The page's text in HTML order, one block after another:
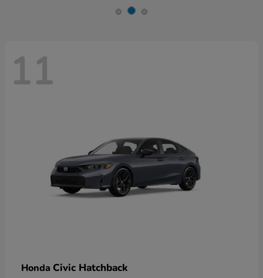
11
Honda Civic Hatchback